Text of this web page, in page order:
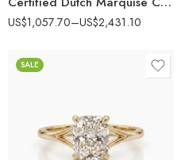
US$1,057.70–US$2,431.10
SALE